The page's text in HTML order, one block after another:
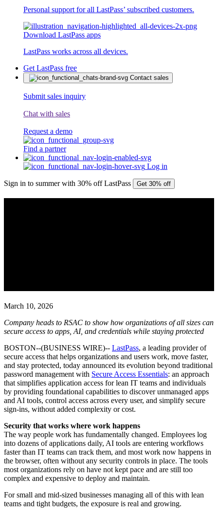
Personal support for all LastPass’ subscribed customers.
Download LastPass apps
LastPass works across all devices.
Get LastPass free
Contact sales
Submit sales inquiry
Chat with sales
Request a demo
Find a partner
Log in
Sign in to summer with 30% off LastPass Get 30% off
March 10, 2026
Company heads to RSAC to show how organizations of all sizes can
secure access to apps, AI, and credentials while staying protected
BOSTON--(BUSINESS WIRE)-- LastPass, a leading provider of
secure access that helps organizations and users work, move faster,
and stay protected, today announced its evolution beyond traditional
password management with Secure Access Essentials: an approach
that simplifies application access for lean IT teams and individuals
by providing foundational capabilities to discover unmanaged apps
and AI tools, control access across every user, and simplify secure
sign-ins, without added complexity or cost.
Security that works where work happens
The way people work has fundamentally changed. Employees log
into dozens of applications daily, AI tools are entering workflows
faster than IT teams can track them, and most work now happens in
the browser, often without any security controls in place. The tools
most organizations rely on have not kept pace and are still too
complex and expensive to deploy and maintain.
For small and mid-sized businesses managing all of this with lean
teams and tight budgets, the exposure is real and growing.